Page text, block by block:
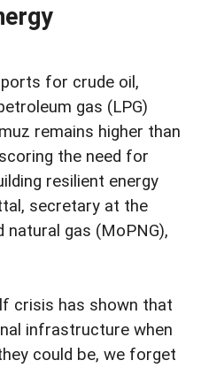
for crude oil,
gas (LPG)
remains higher than
the need for
resilient energy
secretary at the
gas (MoPNG),
crisis has shown that
infrastructure when
could be, we forget